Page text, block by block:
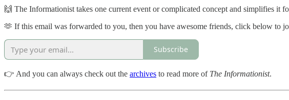
🙌 The Informationist takes one current event or complicated concept and simplifies it
🫶 If this email was forwarded to you, then you have awesome friends, click below to
Subscribe
👉 And you can always check out the archives to read more of The Informationist.